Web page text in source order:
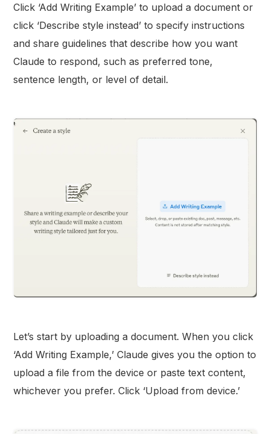
Click ‘Add Writing Example’ to upload a document or
click ‘Describe style instead’ to specify instructions
and share guidelines that describe how you want
Claude to respond, such as preferred tone,
sentence length, or level of detail.
Let’s start by uploading a document. When you click
‘Add Writing Example,’ Claude gives you the option to
upload a file from the device or paste text content,
whichever you prefer. Click ‘Upload from device.’